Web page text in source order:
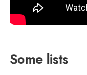
Some lists